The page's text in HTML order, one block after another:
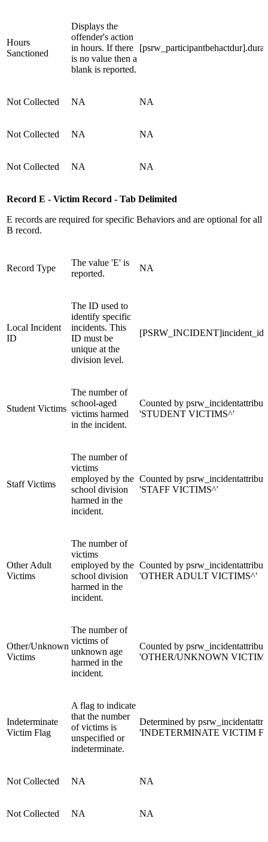
Hours
Sanctioned
Displays the
offender's action
in hours. If there
is no value then a
blank is reported.
Not Collected NA NA
Not Collected NA NA
Not Collected NA NA
Record E - Victim Record - Tab Delimited
E records are required for specific Behaviors and are optional for all
B record.
Record Type
The value 'E' is
reported.
NA
Local Incident
ID
The ID used to
identify specific
incidents. This
ID must be
unique at the
division level.
[PSRW_INCIDENT]incident_id
Student Victims
The number of
school-aged
victims harmed
in the incident.
Counted by
'STUDENT VICTIMS^'
Staff Victims
The number of
victims
employed by the
school division
harmed in the
incident.
Counted by
'STAFF VICTIMS^'
Other Adult
Victims
The number of
victims
employed by the
school division
harmed in the
incident.
Counted by
'OTHER ADULT VICTIMS^'
Other/Unknown
Victims
The number of
victims of
unknown age
harmed in the
incident.
Counted by
'OTHER/UNKNOWN
Indeterminate
Victim Flag
A flag to indicate
that the number
of victims is
unspecified or
indeterminate.
Determined by
'INDETERMINATE VICTIM
Not Collected NA NA
Not Collected NA NA